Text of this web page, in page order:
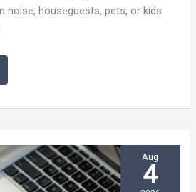
noise, houseguests, pets, or kids
Aug
4